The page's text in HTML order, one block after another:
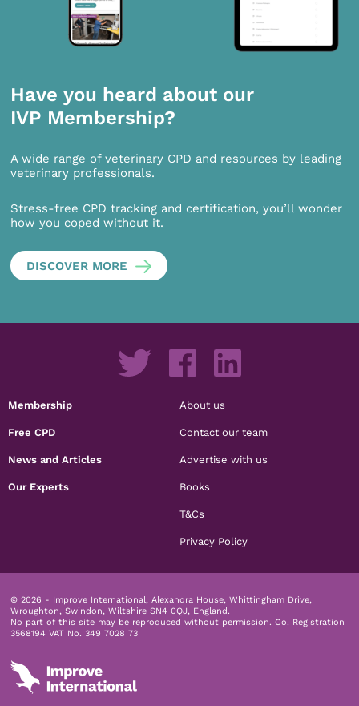
Have you heard about our
IVP Membership?
A wide range of veterinary CPD and resources by leading
veterinary professionals.
Stress-free CPD tracking and certification, you’ll wonder
how you coped without it.
DISCOVER MORE
Membership
Free CPD
News and Articles
Our Experts
About us
Contact our team
Advertise with us
Books
T&Cs
Privacy Policy
© 2026 - Improve International, Alexandra House, Whittingham Drive,
Wroughton, Swindon, Wiltshire SN4 0QJ, England.
No part of this site may be reproduced without permission. Co. Registration
3568194 VAT No. 349 7028 73